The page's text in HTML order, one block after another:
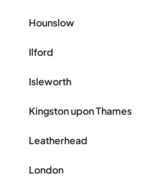
Hounslow
Ilford
Isleworth
Kingston upon Thames
Leatherhead
London